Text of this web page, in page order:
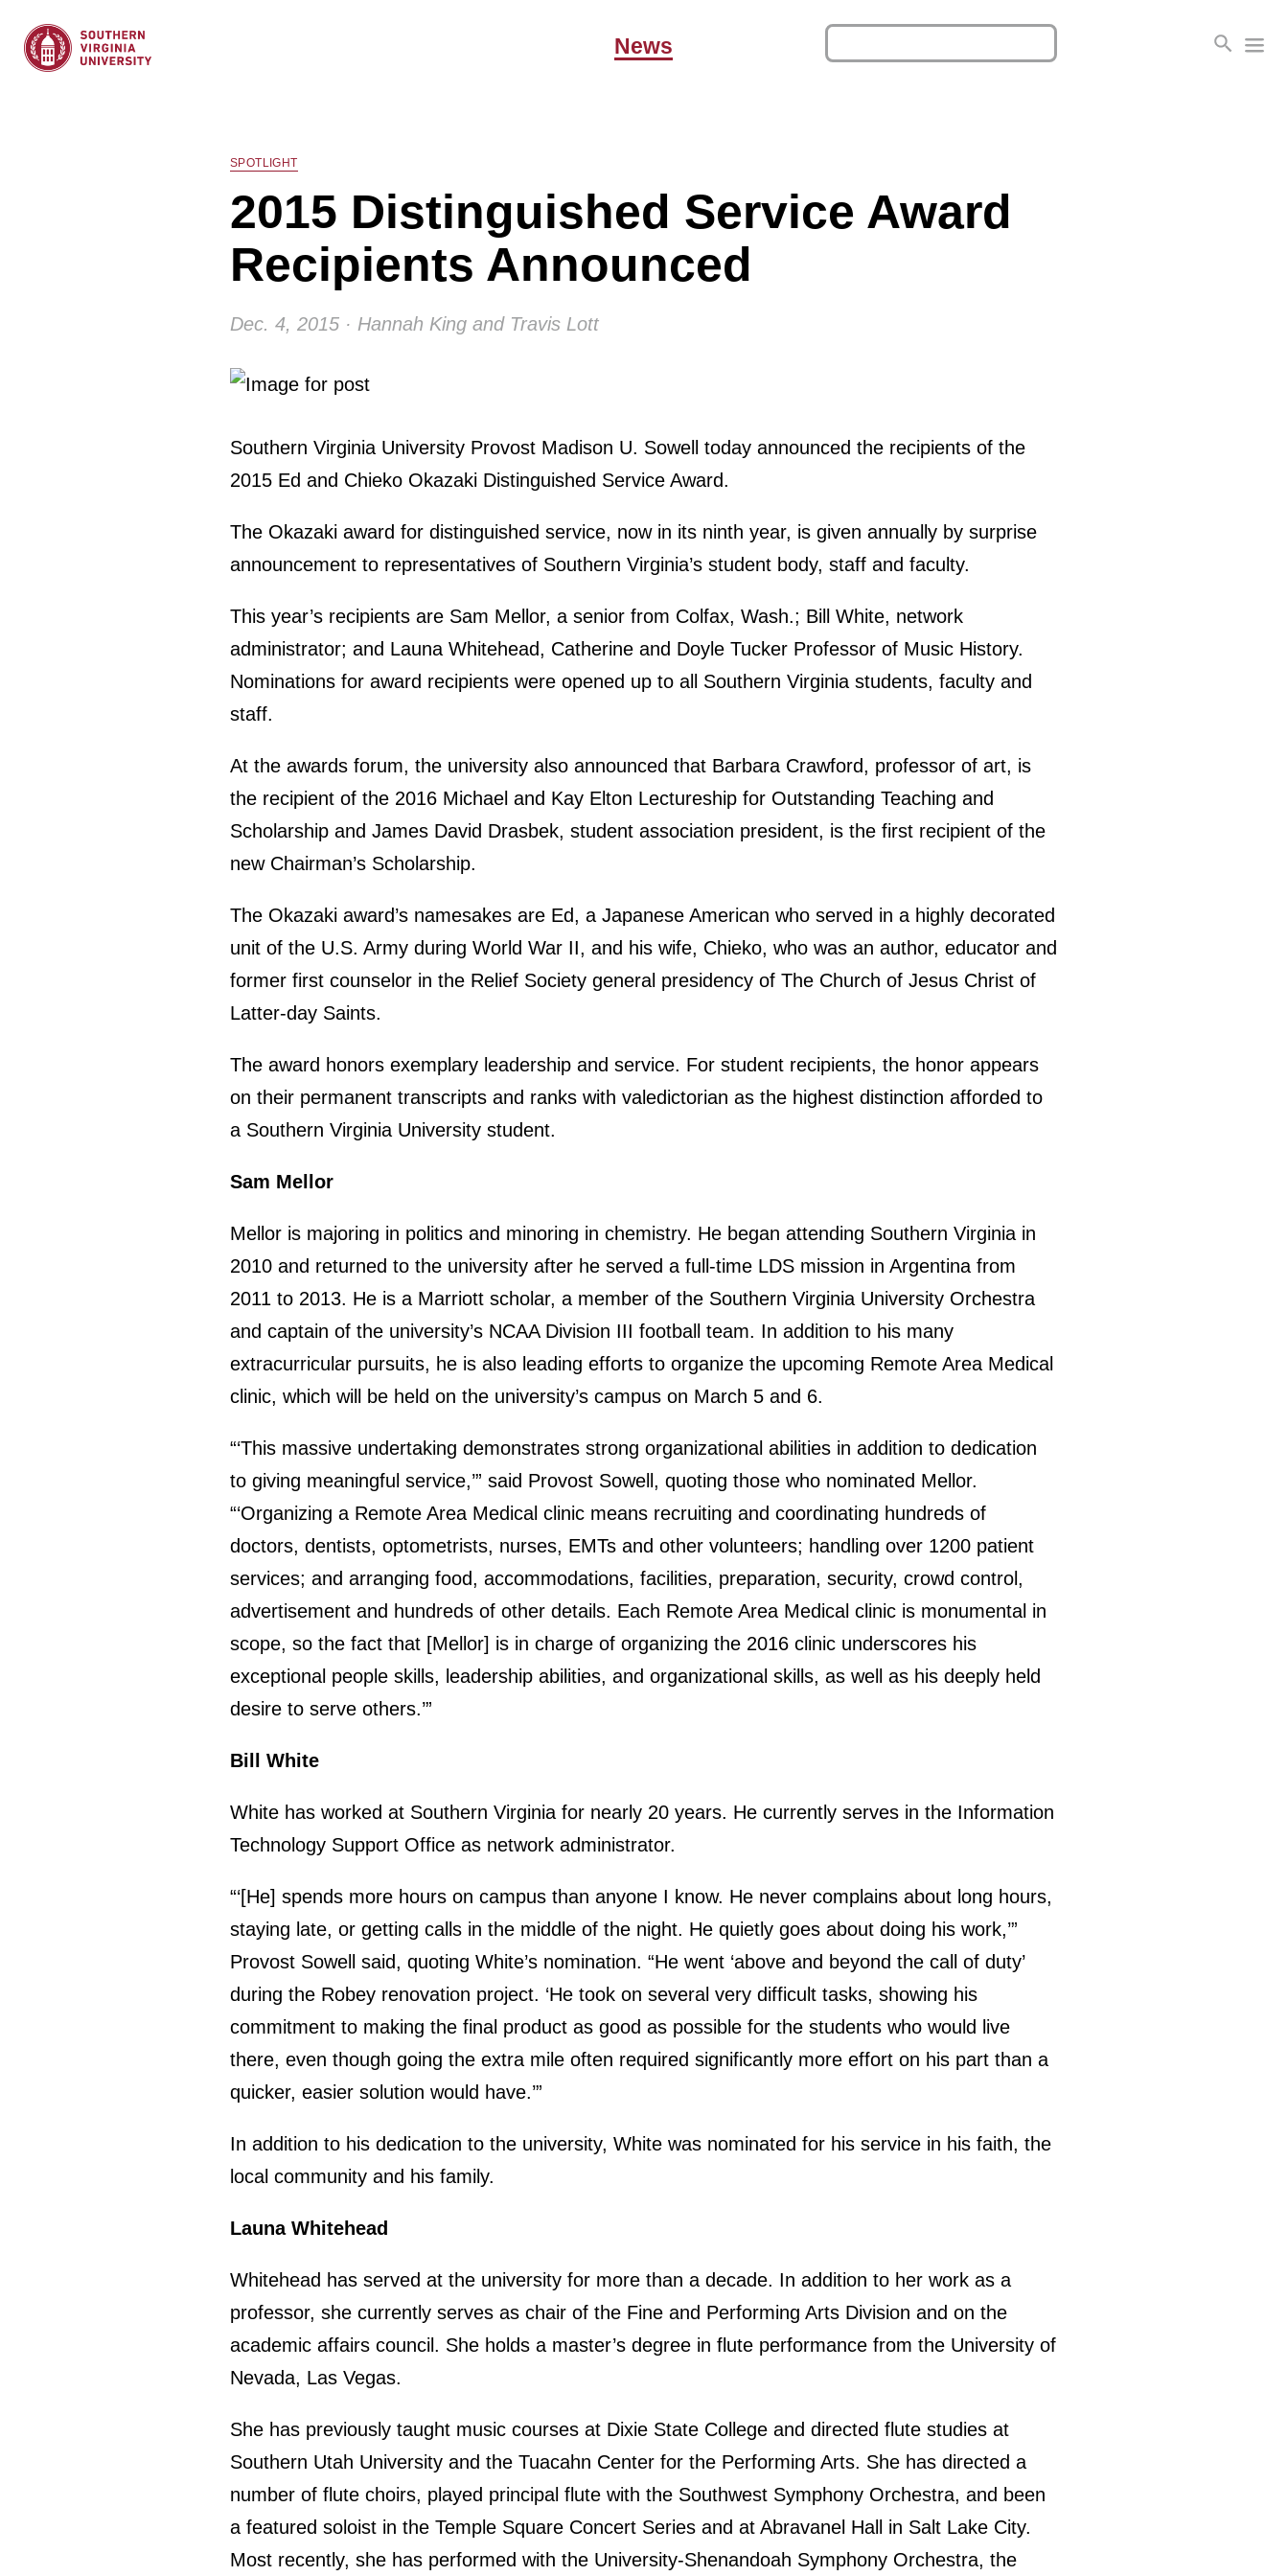
News
SPOTLIGHT
2015 Distinguished Service Award
Recipients Announced
Dec. 4, 2015 · Hannah King and Travis Lott
Southern Virginia University Provost Madison U. Sowell today announced the recipients of the
2015 Ed and Chieko Okazaki Distinguished Service Award.
The Okazaki award for distinguished service, now in its ninth year, is given annually by surprise
announcement to representatives of Southern Virginia’s student body, staff and faculty.
This year’s recipients are Sam Mellor, a senior from Colfax, Wash.; Bill White, network
administrator; and Launa Whitehead, Catherine and Doyle Tucker Professor of Music History.
Nominations for award recipients were opened up to all Southern Virginia students, faculty and
staff.
At the awards forum, the university also announced that Barbara Crawford, professor of art, is
the recipient of the 2016 Michael and Kay Elton Lectureship for Outstanding Teaching and
Scholarship and James David Drasbek, student association president, is the first recipient of the
new Chairman’s Scholarship.
The Okazaki award’s namesakes are Ed, a Japanese American who served in a highly decorated
unit of the U.S. Army during World War II, and his wife, Chieko, who was an author, educator and
former first counselor in the Relief Society general presidency of The Church of Jesus Christ of
Latter-day Saints.
The award honors exemplary leadership and service. For student recipients, the honor appears
on their permanent transcripts and ranks with valedictorian as the highest distinction afforded to
a Southern Virginia University student.
Sam Mellor
Mellor is majoring in politics and minoring in chemistry. He began attending Southern Virginia in
2010 and returned to the university after he served a full-time LDS mission in Argentina from
2011 to 2013. He is a Marriott scholar, a member of the Southern Virginia University Orchestra
and captain of the university’s NCAA Division III football team. In addition to his many
extracurricular pursuits, he is also leading efforts to organize the upcoming Remote Area Medical
clinic, which will be held on the university’s campus on March 5 and 6.
“‘This massive undertaking demonstrates strong organizational abilities in addition to dedication
to giving meaningful service,’” said Provost Sowell, quoting those who nominated Mellor.
“‘Organizing a Remote Area Medical clinic means recruiting and coordinating hundreds of
doctors, dentists, optometrists, nurses, EMTs and other volunteers; handling over 1200 patient
services; and arranging food, accommodations, facilities, preparation, security, crowd control,
advertisement and hundreds of other details. Each Remote Area Medical clinic is monumental in
scope, so the fact that [Mellor] is in charge of organizing the 2016 clinic underscores his
exceptional people skills, leadership abilities, and organizational skills, as well as his deeply held
desire to serve others.’”
Bill White
White has worked at Southern Virginia for nearly 20 years. He currently serves in the Information
Technology Support Office as network administrator.
“‘[He] spends more hours on campus than anyone I know. He never complains about long hours,
staying late, or getting calls in the middle of the night. He quietly goes about doing his work,’”
Provost Sowell said, quoting White’s nomination. “He went ‘above and beyond the call of duty’
during the Robey renovation project. ‘He took on several very difficult tasks, showing his
commitment to making the final product as good as possible for the students who would live
there, even though going the extra mile often required significantly more effort on his part than a
quicker, easier solution would have.’”
In addition to his dedication to the university, White was nominated for his service in his faith, the
local community and his family.
Launa Whitehead
Whitehead has served at the university for more than a decade. In addition to her work as a
professor, she currently serves as chair of the Fine and Performing Arts Division and on the
academic affairs council. She holds a master’s degree in flute performance from the University of
Nevada, Las Vegas.
She has previously taught music courses at Dixie State College and directed flute studies at
Southern Utah University and the Tuacahn Center for the Performing Arts. She has directed a
number of flute choirs, played principal flute with the Southwest Symphony Orchestra, and been
a featured soloist in the Temple Square Concert Series and at Abravanel Hall in Salt Lake City.
Most recently, she has performed with the University-Shenandoah Symphony Orchestra, the